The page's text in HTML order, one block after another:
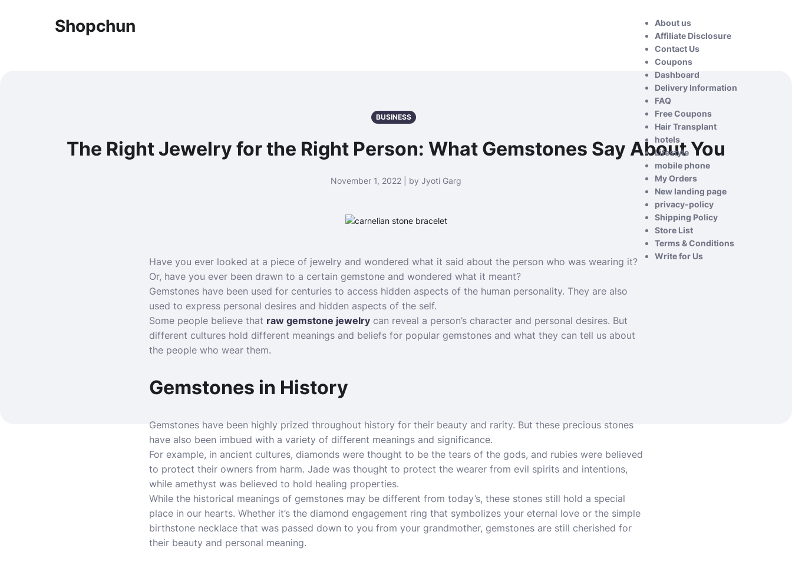
Shopchun
About us
Affiliate Disclosure
Contact Us
Coupons
Dashboard
Delivery Information
FAQ
Free Coupons
Hair Transplant
hotels
Lifestyle
mobile phone
My Orders
New landing page
privacy-policy
Shipping Policy
Store List
Terms & Conditions
Write for Us
BUSINESS
The Right Jewelry for the Right Person: What Gemstones Say About You
November 1, 2022 | by Jyoti Garg
Have you ever looked at a piece of jewelry and wondered what it said about the person who was wearing it?
Or, have you ever been drawn to a certain gemstone and wondered what it meant?
Gemstones have been used for centuries to access hidden aspects of the human personality. They are also
used to express personal desires and hidden aspects of the self.
Some people believe that raw gemstone jewelry can reveal a person’s character and personal desires. But
different cultures hold different meanings and beliefs for popular gemstones and what they can tell us about
the people who wear them.
Gemstones in History
Gemstones have been highly prized throughout history for their beauty and rarity. But these precious stones
have also been imbued with a variety of different meanings and significance.
For example, in ancient cultures, diamonds were thought to be the tears of the gods, and rubies were believed
to protect their owners from harm. Jade was thought to protect the wearer from evil spirits and intentions,
while amethyst was believed to hold healing properties.
While the historical meanings of gemstones may be different from today’s, these stones still hold a special
place in our hearts. Whether it’s the diamond engagement ring that symbolizes your eternal love or the simple
birthstone necklace that was passed down to you from your grandmother, gemstones are still cherished for
their beauty and personal meaning.